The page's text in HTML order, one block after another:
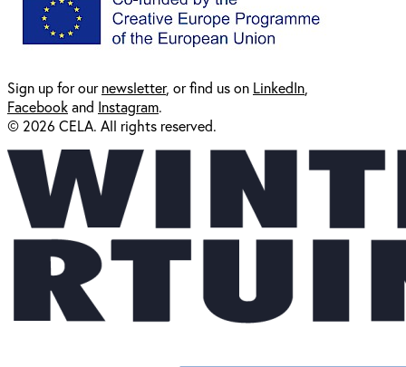
Sign up for ournewsletter, or find us on LinkedIn
Facebookand Instagram.
© 2026 CELA. All rights reserved.